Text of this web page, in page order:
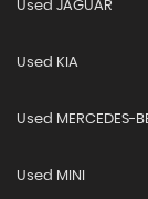
Used JAGUAR
Used KIA
Used MERCEDES-
Used MINI